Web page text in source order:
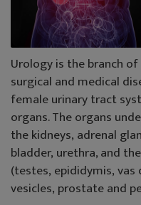
Urology is the branch
surgical and medical
female urinary tract
organs. The organs
the kidneys, adrenal
bladder, urethra, and
(testes, epididymis, vas
vesicles, prostate and